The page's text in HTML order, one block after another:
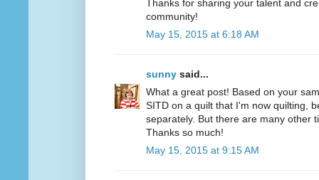
Thanks for sharing your talent and
community!
May 15, 2015 at 6:18 AM
sunny said...
What a great post! Based on your
SITD on a quilt that I'm now quilting,
separately. But there are many other
Thanks so much!
May 15, 2015 at 9:15 AM